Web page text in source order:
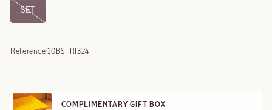
SET
Reference:10BSTRI324
COMPLIMENTARY GIFT BOX